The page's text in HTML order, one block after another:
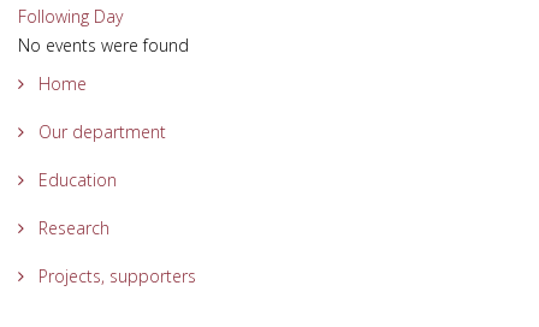
Following Day
No events were found
Home
Our department
Education
Research
Projects, supporters